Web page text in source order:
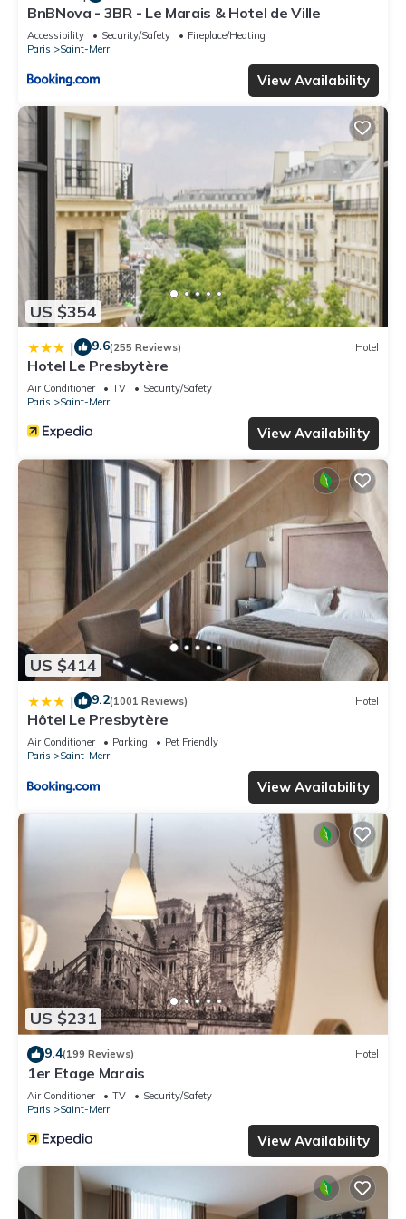
BnBNova - 3BR - Le Marais & Hotel de Ville
Accessibility Security/Safety
Fireplace/Heating
Paris
Saint-Merri
View Availability
US $354
| 9.6(255 Reviews) Hotel
Hotel Le Presbytère
Air Conditioner TV
Security/Safety
Paris
Saint-Merri
View Availability
US $414
| 9.2(1001 Reviews) Hotel
Hôtel Le Presbytère
Air Conditioner Parking
Pet Friendly
Paris
Saint-Merri
View Availability
US $231
9.4(199 Reviews) Hotel
1er Etage Marais
Air Conditioner TV
Security/Safety
Paris
Saint-Merri
View Availability